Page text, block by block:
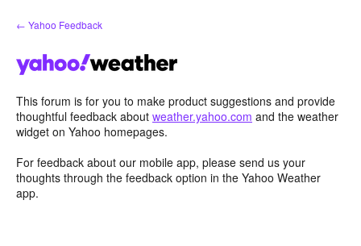
Skip
to
← Yahoo Feedback
This forum is for you to make product suggestions and provide
thoughtful feedback about weather.yahoo.com and the weather
widget on Yahoo homepages.
For feedback about our mobile app, please send us your
thoughts through the feedback option in the Yahoo Weather
app.